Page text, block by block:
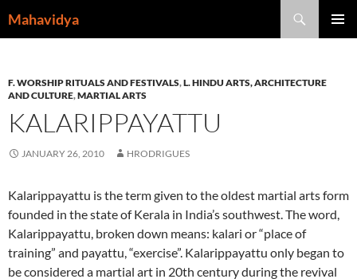
toMahavidya
F. WORSHIP RITUALS AND FESTIVALS,L. HINDU ARTS, ARCHITECTURE
AND CULTURE,MARTIAL ARTS
KALARIPPAYATTU
JANUARY 26, 2010 HRODRIGUES
Kalarippayattu is the term given to the oldest martial arts form
founded in the state of Kerala in India’s southwest. The word,
Kalarippayattu, broken down means: kalari or “place of
training” and payattu, “exercise”. Kalarippayattu only began to
be considered a martial art in 20th century during the revival